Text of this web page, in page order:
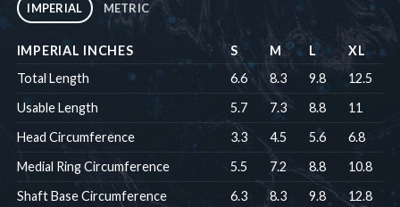
IMPERIAL METRIC
IMPERIAL INCHES S M L
XL
Total Length
6.6 8.3 9.8
12.5
Usable Length
5.7 7.3 8.8
11
Head Circumference
3.3 4.5 5.6
6.8
Medial Ring Circumference
5.5 7.2 8.8
10.8
Shaft Base Circumference
6.3 8.3 9.8 12.8